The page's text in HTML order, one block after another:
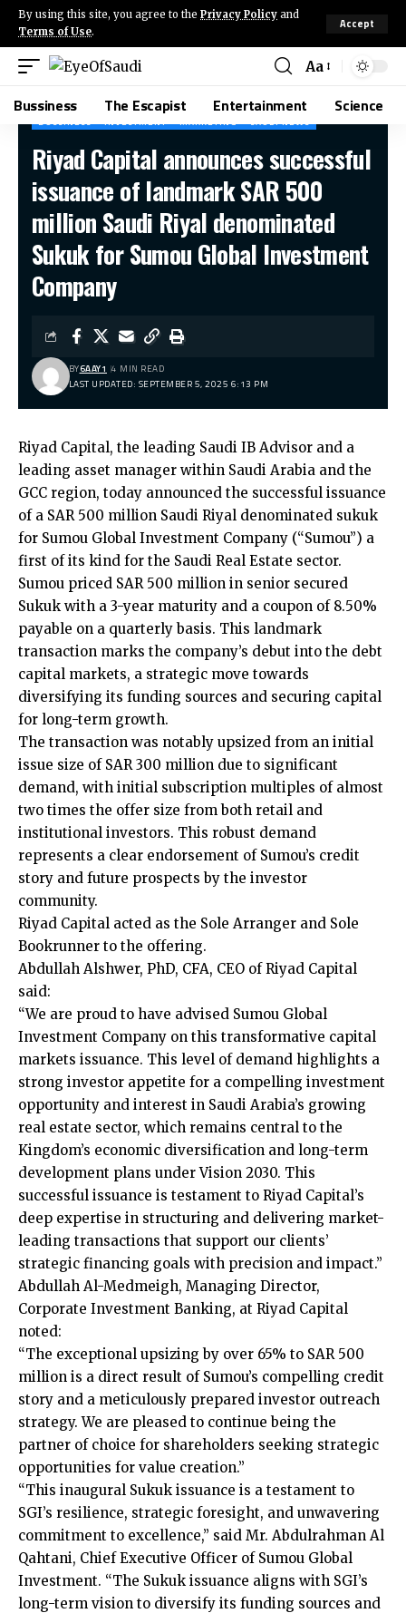
By using this site, you agree to the Privacy Policy and
Terms of Use.
Accept
Aa
Bussiness The Escapist Entertainment Science
BUSSINESS INVESTMENT MARKETING SAUDI NEWS
Riyad Capital announces successful
issuance of landmark SAR 500
million Saudi Riyal denominated
Sukuk for Sumou Global Investment
Company
LAST UPDATED: SEPTEMBER 5, 2025 6:13 PM
BY6AAY1 4 MIN READ
Riyad Capital, the leading Saudi IB Advisor and a
leading asset manager within Saudi Arabia and the
GCC region, today announced the successful issuance
of a SAR 500 million Saudi Riyal denominated sukuk
for Sumou Global Investment Company (“Sumou”) a
first of its kind for the Saudi Real Estate sector.
Sumou priced SAR 500 million in senior secured
Sukuk with a 3-year maturity and a coupon of 8.50%
payable on a quarterly basis. This landmark
transaction marks the company’s debut into the debt
capital markets, a strategic move towards
diversifying its funding sources and securing capital
for long-term growth.
The transaction was notably upsized from an initial
issue size of SAR 300 million due to significant
demand, with initial subscription multiples of almost
two times the offer size from both retail and
institutional investors. This robust demand
represents a clear endorsement of Sumou’s credit
story and future prospects by the investor
community.
Riyad Capital acted as the Sole Arranger and Sole
Bookrunner to the offering.
Abdullah Alshwer, PhD, CFA, CEO of Riyad Capital
said:
“We are proud to have advised Sumou Global
Investment Company on this transformative capital
markets issuance. This level of demand highlights a
strong investor appetite for a compelling investment
opportunity and interest in Saudi Arabia’s growing
real estate sector, which remains central to the
Kingdom’s economic diversification and long-term
development plans under Vision 2030. This
successful issuance is testament to Riyad Capital’s
deep expertise in structuring and delivering market-
leading transactions that support our clients’
strategic financing goals with precision and impact.”
Abdullah Al-Medmeigh, Managing Director,
Corporate Investment Banking, at Riyad Capital
noted:
“The exceptional upsizing by over 65% to SAR 500
million is a direct result of Sumou’s compelling credit
story and a meticulously prepared investor outreach
strategy. We are pleased to continue being the
partner of choice for shareholders seeking strategic
opportunities for value creation.”
“This inaugural Sukuk issuance is a testament to
SGI’s resilience, strategic foresight, and unwavering
commitment to excellence,” said Mr. Abdulrahman Al
Qahtani, Chief Executive Officer of Sumou Global
Investment. “The Sukuk issuance aligns with SGI’s
long-term vision to diversify its funding sources and